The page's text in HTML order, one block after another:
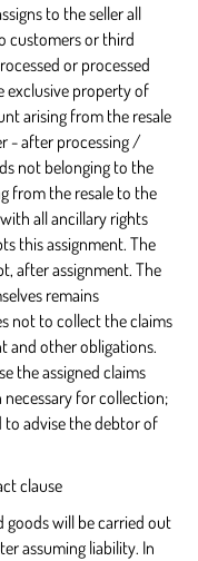
to the seller all
customers or third
or processed
exclusive property of
arising from the resale
- after processing /
not belonging to the
from the resale to the
all ancillary rights
this assignment. The
after assignment. The
remains
not to collect the claims
and other obligations.
the assigned claims
for collection;
advise the debtor of
clause
goods will be carried out
assuming liability. In